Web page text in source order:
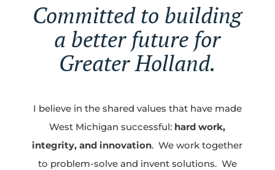
Committed to building
a better future for
Greater Holland.
I believe in the shared values that have made
West Michigan successful: hard work,
integrity, and innovation. We work together
to problem-solve and invent solutions. We